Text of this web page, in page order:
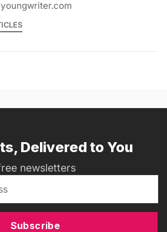
Delivered to You
newsletters
Subscribe